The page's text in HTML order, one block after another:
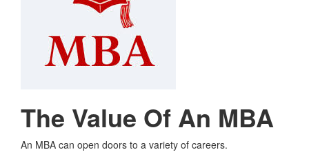
The Value Of An MBA
An MBA can open doors to a variety of careers.